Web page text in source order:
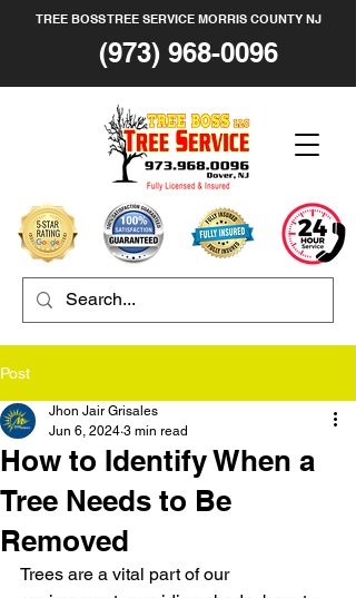
TREE BOSS TREE SERVICE MORRIS COUNTY NJ
(973) 968-0096
Post
How to Identify When a
Tree Needs to Be
Removed
Jhon Jair Grisales
Jun 6, 2024 3 min read
Trees are a vital part of our